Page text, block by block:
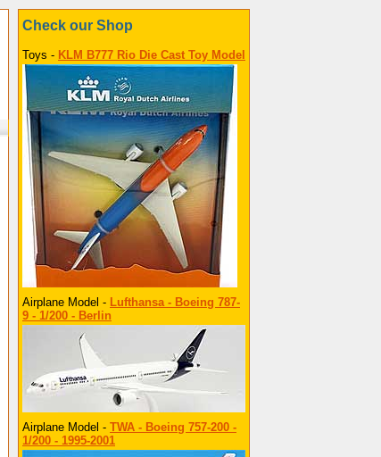
Check our Shop
Toys - KLM B777 Rio Die Cast Toy Model
Airplane Model - Lufthansa - Boeing 787-
9 - 1/200 - Berlin
Airplane Model - TWA - Boeing 757-200 -
1/200 - 1995-2001